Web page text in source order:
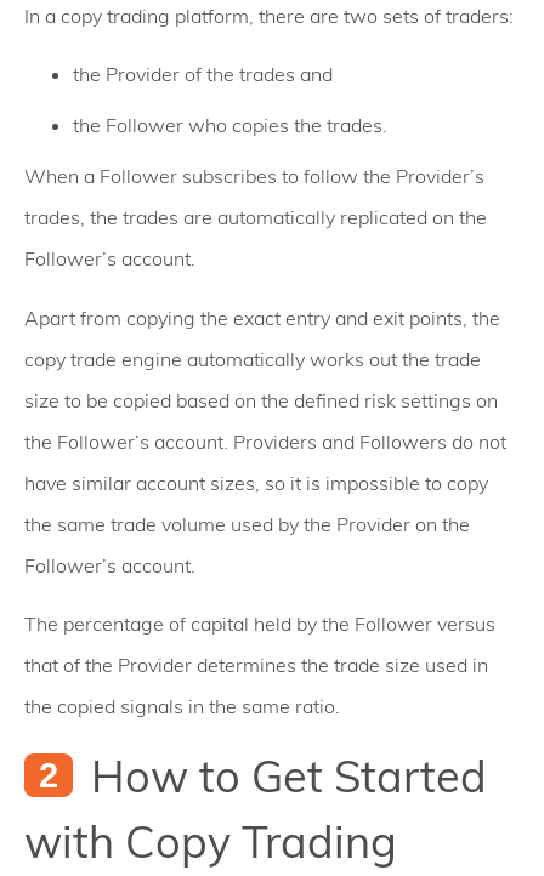
In a copy trading platform, there are two sets of traders:
the Provider of the trades and
the Follower who copies the trades.
When a Follower subscribes to follow the Provider’s
trades, the trades are automatically replicated on the
Follower’s account.
Apart from copying the exact entry and exit points, the
copy trade engine automatically works out the trade
size to be copied based on the defined risk settings on
the Follower’s account. Providers and Followers do not
have similar account sizes, so it is impossible to copy
the same trade volume used by the Provider on the
Follower’s account.
The percentage of capital held by the Follower versus
that of the Provider determines the trade size used in
the copied signals in the same ratio.
How to Get Started
with Copy Trading